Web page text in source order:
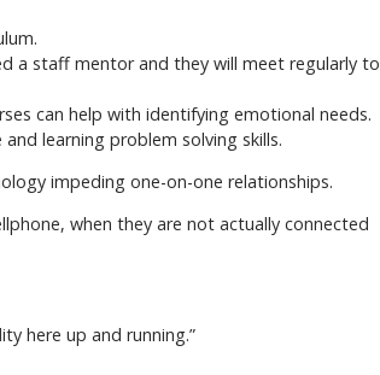
a staff mentor and they will meet regularly to
can help with identifying emotional needs.
learning problem solving skills.
impeding one-on-one relationships.
when they are not actually connected
here up and running.”